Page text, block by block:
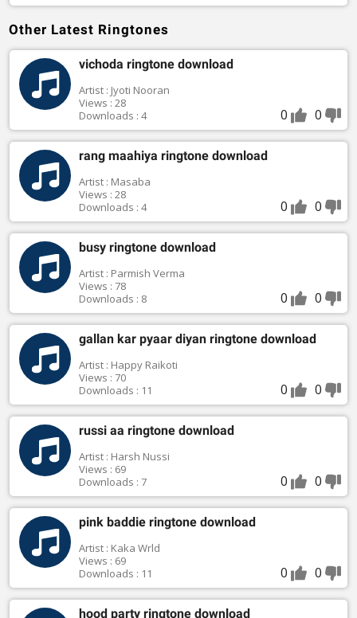
Other Latest Ringtones
vichoda ringtone download
Artist : Jyoti Nooran
Views : 28
Downloads : 4
0 0
rang maahiya ringtone download
Artist : Masaba
Views : 28
Downloads : 4
0 0
busy ringtone download
Artist : Parmish Verma
Views : 78
Downloads : 8
0 0
gallan kar pyaar diyan ringtone download
Artist : Happy Raikoti
Views : 70
Downloads : 11
0 0
russi aa ringtone download
Artist : Harsh Nussi
Views : 69
Downloads : 7
0 0
pink baddie ringtone download
Artist : Kaka Wrld
Views : 69
Downloads : 11
0 0
hood party ringtone download